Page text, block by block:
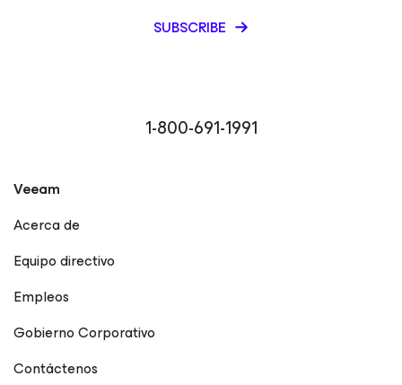
1-800-691-1991
SUBSCRIBE
Veeam
Acerca de
Equipo directivo
Empleos
Gobierno Corporativo
Contáctenos